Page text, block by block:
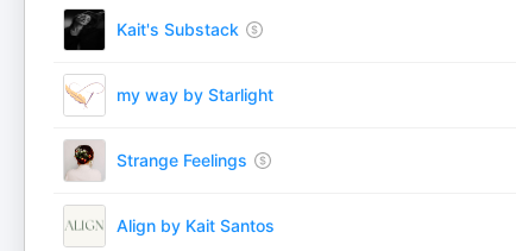
Kait's Substack
my way by Starlight
Strange Feelings
Align by Kait Santos